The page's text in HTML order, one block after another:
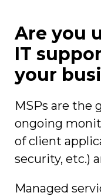
Are you
IT
your
MSPs are the
ongoing
of client
security, etc.)
Managed